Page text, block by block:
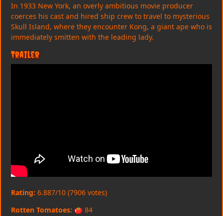
In 1933 New York, an overly ambitious movie producer
coerces his cast and hired ship crew to travel to mysterious
Skull Island, where they encounter Kong, a giant ape who is
immediately smitten with the leading lady.
Trailer
Rating: 6.887/10 (7906 votes)
Rotten Tomatoes: 🍅 84